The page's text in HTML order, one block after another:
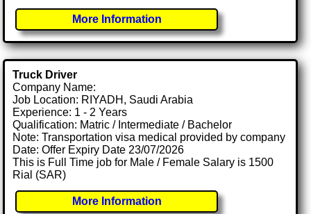
More Information
Truck Driver
Company Name:
Job Location: RIYADH, Saudi Arabia
Experience: 1 - 2 Years
Qualification: Matric / Intermediate / Bachelor
Note: Transportation visa medical provided by company
Date: Offer Expiry Date 23/07/2026
This is Full Time job for Male / Female Salary is 1500
Rial (SAR)
More Information